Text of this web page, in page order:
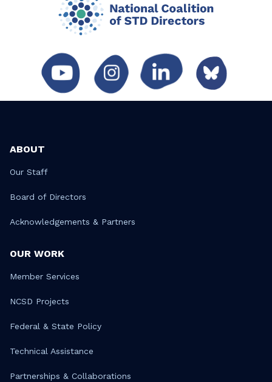
ABOUT
Our Staff
Board of Directors
Acknowledgements & Partners
OUR WORK
Member Services
NCSD Projects
Federal & State Policy
Technical Assistance
Partnerships & Collaborations